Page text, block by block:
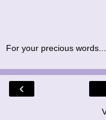
For your precious
‹